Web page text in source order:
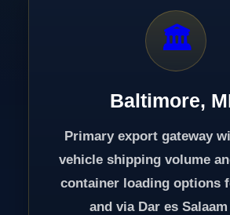
🏛️
Baltimore,
Primary export gateway
vehicle shipping volume
container loading options
and via Dar es